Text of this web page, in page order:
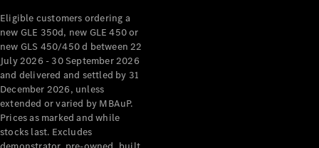
Certified
Pre-Owned
Fleet &
Corporate
Digital
Extras
Service
Plans
Accessories
Eligible customers ordering a
new GLE 350d, new GLE 450 or
new GLS 450/450 d between 22
July 2026 - 30 September 2026
and delivered and settled by 31
December 2026, unless
extended or varied by MBAuP.
Prices as marked and while
stocks last. Excludes